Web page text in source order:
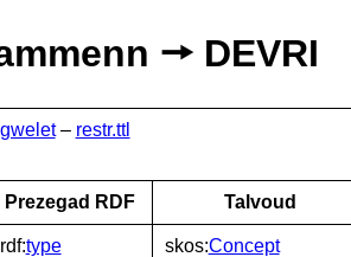
🠖 DEVRI
gwelet– restr.ttl
Prezegad RDF Talvoud
rdf:type skos:Concept